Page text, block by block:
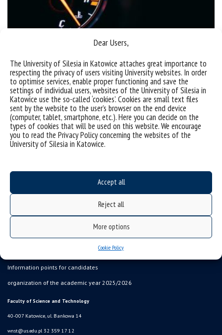
Dear Users,
The University of Silesia in Katowice attaches great importance to
respecting the privacy of users visiting University websites. In order
to optimise services, enable proper functioning and save the
settings of individual users, websites of the University of Silesia in
Katowice use the so-called ‘cookies’. Cookies are small text files
sent by the website to the user’s browser on the end device
(computer, tablet, smartphone, etc.). Here you can decide on the
types of cookies that will be used on this website. We encourage
you to read the Privacy Policy concerning the websites of the
University of Silesia in Katowice.
Accept all
Reject all
More options
Cookie Policy
categories:institute of chemistry
patents
tags :cars dodatki do paliw fuel fuel additives paliwo patent samochody
sitemap
USOSweb
Information points for candidates
organization of the academic year 2025/2026
Faculty of Science and Technology
40-007 Katowice, ul. Bankowa 14
wnst@us.edu.pl 32 359 17 12